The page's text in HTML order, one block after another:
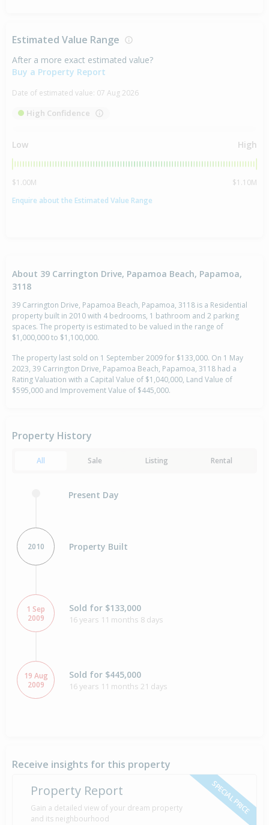
Estimated Value Range
After a more exact estimated value?
Buy a Property Report
Date of estimated value: 07 Aug 2026
High Confidence
Low High
$1.00M
$1.10M
Enquire about the Estimated Value Range
About 39 Carrington Drive, Papamoa Beach, Papamoa,
3118
39 Carrington Drive, Papamoa Beach, Papamoa, 3118 is a Residential
property built in 2010 with 4 bedrooms, 1 bathroom and 2 parking
spaces. The property is estimated to be valued in the range of
$1,000,000 to $1,100,000.
The property last sold on 1 September 2009 for $133,000. On 1 May
2023, 39 Carrington Drive, Papamoa Beach, Papamoa, 3118 had a
Rating Valuation with a Capital Value of $1,040,000, Land Value of
$595,000 and Improvement Value of $445,000.
Property History
All Sale Listing Rental
Present Day
2010 Property Built
1 Sep
2009
Sold for $133,000
16 years 11 months 8 days
19 Aug
2009
Sold for $445,000
16 years 11 months 21 days
Receive insights for this property
SPECIAL PRICE
Property Report
Gain a detailed view of your dream property
and its neighbourhood